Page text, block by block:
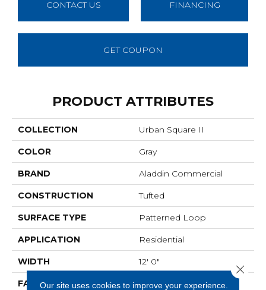
CONTACT US FINANCING
GET COUPON
PRODUCT ATTRIBUTES
COLLECTION Urban Square II
COLOR Gray
BRAND Aladdin Commercial
CONSTRUCTION Tufted
SURFACE TYPE Patterned Loop
APPLICATION Residential
WIDTH 12' 0"
FACE WEIGHT 20 Oz/yd2 (678 G/m2)
Our site uses cookies to improve your experience.
Close